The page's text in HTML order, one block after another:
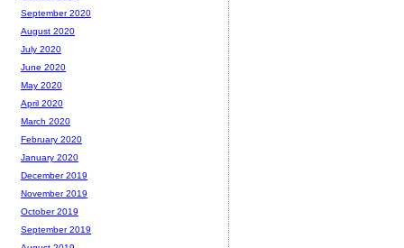
September 2020
August 2020
July 2020
June 2020
May 2020
April 2020
March 2020
February 2020
January 2020
December 2019
November 2019
October 2019
September 2019